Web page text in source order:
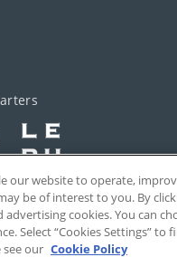
our website to operate,
be of interest to you. By
advertising cookies. You can
Select “Cookies Settings”
our Cookie Policy